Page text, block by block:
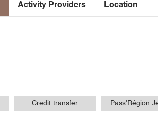
Activity Providers Location
Credit transfer Pass’Région